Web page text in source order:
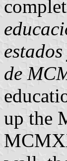
de
up the